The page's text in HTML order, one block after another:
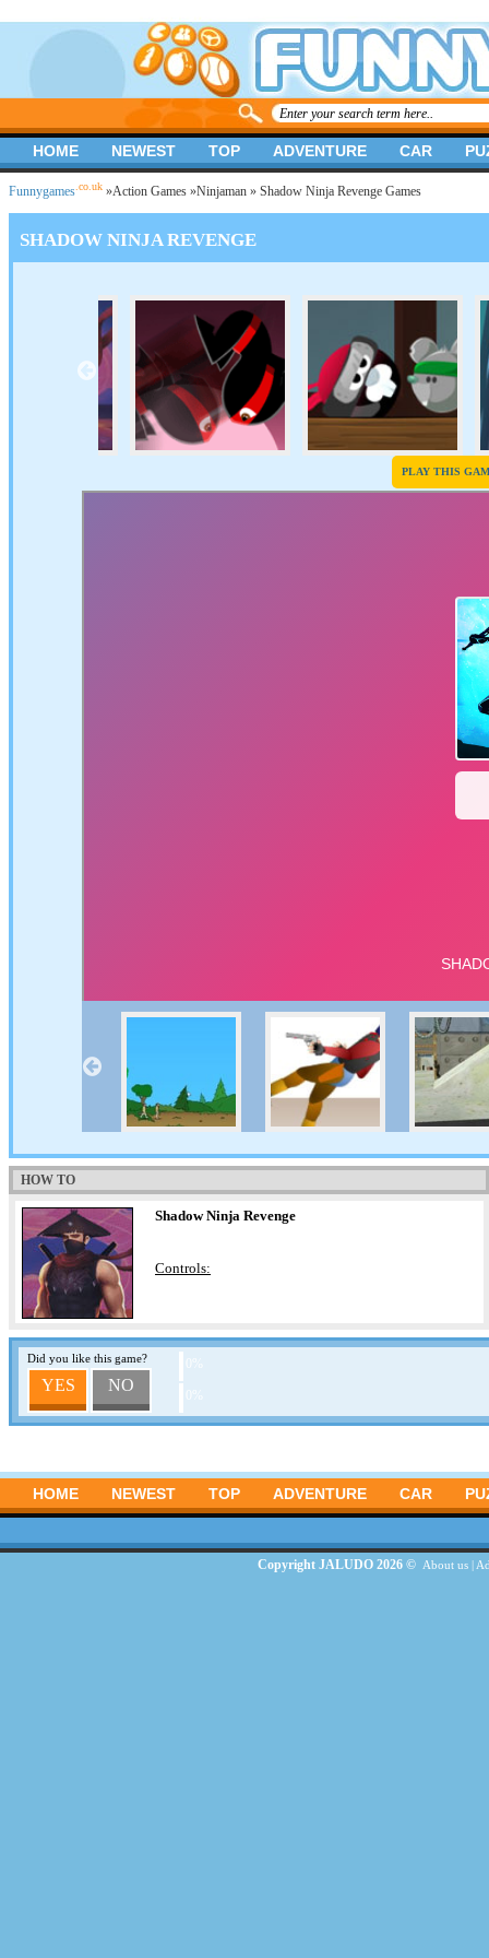
Funnygames .co.uk »Action Games »Ninjaman » Shadow Ninja Revenge Games
SHADOW NINJA REVENGE
PLAY THIS
HOW TO
Shadow Ninja Revenge
Controls:
Did you like this game?
YES NO
HOME NEWEST TOP ADVENTURE CAR
HOME NEWEST TOP ADVENTURE CAR
Copyright JALUDO 2026 © About us|